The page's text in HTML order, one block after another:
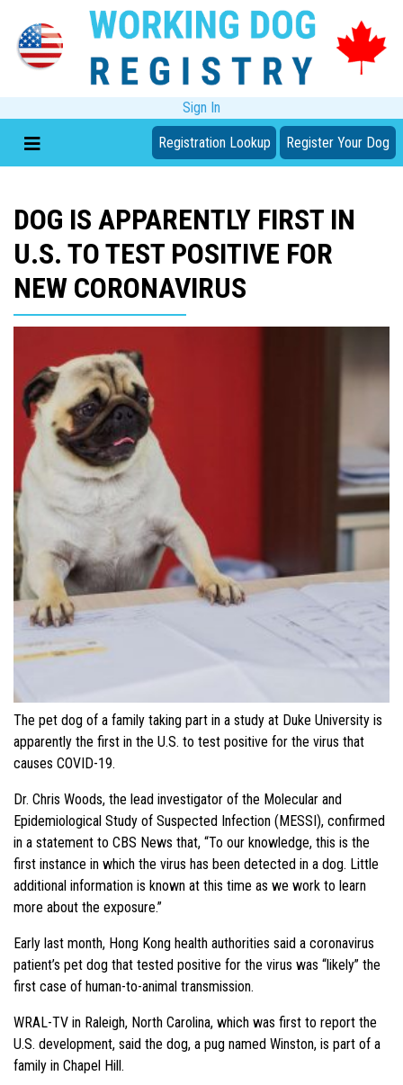
Sign In
Registration Lookup Register Your Dog
DOG IS APPARENTLY FIRST IN
U.S. TO TEST POSITIVE FOR
NEW CORONAVIRUS
The pet dog of a family taking part in a study at Duke University is
apparently the first in the U.S. to test positive for the virus that
causes COVID-19.
Dr. Chris Woods, the lead investigator of the Molecular and
Epidemiological Study of Suspected Infection (MESSI), confirmed
in a statement to CBS News that, “To our knowledge, this is the
first instance in which the virus has been detected in a dog. Little
additional information is known at this time as we work to learn
more about the exposure.”
Early last month, Hong Kong health authorities said a coronavirus
patient’s pet dog that tested positive for the virus was “likely” the
first case of human-to-animal transmission.
WRAL-TV in Raleigh, North Carolina, which was first to report the
U.S. development, said the dog, a pug named Winston, is part of a
family in Chapel Hill.